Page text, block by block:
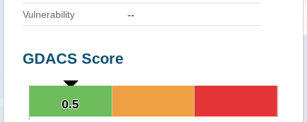
Vulnerability --
GDACS Score
0.5
0.5